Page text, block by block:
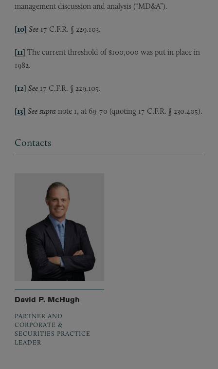
management discussion and analysis (“MD&A”).
[10] See 17 C.F.R. § 229.103.
[11] The current threshold of $100,000 was put in place in
1982.
[12] See 17 C.F.R. § 229.105.
[13] See supra note 1, at 69-70 (quoting 17 C.F.R. § 230.405).
Contacts
David P. McHugh
PARTNER AND
CORPORATE &
SECURITIES PRACTICE
LEADER